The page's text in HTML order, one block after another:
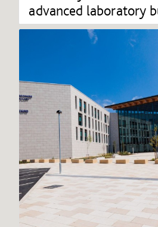
advanced laboratory